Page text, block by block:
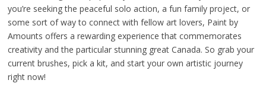
you’re seeking the peaceful solo action, a fun family project, or
some sort of way to connect with fellow art lovers, Paint by
Amounts offers a rewarding experience that commemorates
creativity and the particular stunning great Canada. So grab your
current brushes, pick a kit, and start your own artistic journey
right now!